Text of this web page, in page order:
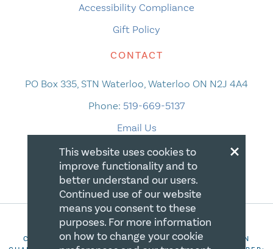
Accessibility Compliance
Gift Policy
CONTACT
PO Box 335, STN Waterloo, Waterloo ON N2J 4A4
Phone: 519-669-5137
Email Us
COPYRIGHT 2026 CANADIAN CENTRE FOR CHRISTIAN
×
This website uses cookies to
improve functionality and to
better understand our users.
Continued use of our website
means you consent to these
purposes. For more information
on how to change your cookie